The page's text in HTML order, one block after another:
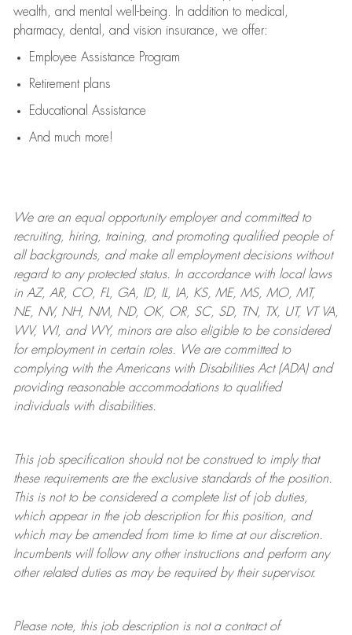
wealth, and mental well-being. In addition to medical,
pharmacy, dental, and vision insurance, we offer:
Employee Assistance Program
Retirement plans
Educational Assistance
And much more!
We are anequal opportunity employer and committed to
recruiting, hiring, training, and promoting qualified people of
all backgrounds, and makeall employment decisions without
regard to any protected status. In accordance with local laws
in AZ, AR, CO, FL, GA, ID, IL, IA, KS, ME, MS, MO, MT,
NE, NV, NH, NM, ND, OK, OR, SC, SD, TN, TX, UT, VT VA,
WV, WI, and WY, minors are also eligible to be considered
for employment in certain roles.
We are committed to
complying withthe Americans with Disabilities Act (ADA) and
providing reasonableaccommodations to qualified
individuals with disabilities.
This job specification should not be construed to imply that
these requirements are the exclusive standards of the position.
This is not to be considered a complete list of job duties,
which appear in the job description for this position, and
which may be amended from time to time at ourdiscretion.
Incumbents will follow any other instructions and perform any
other related duties as may be required by their supervisor.
Please note, this job description is not a contract of